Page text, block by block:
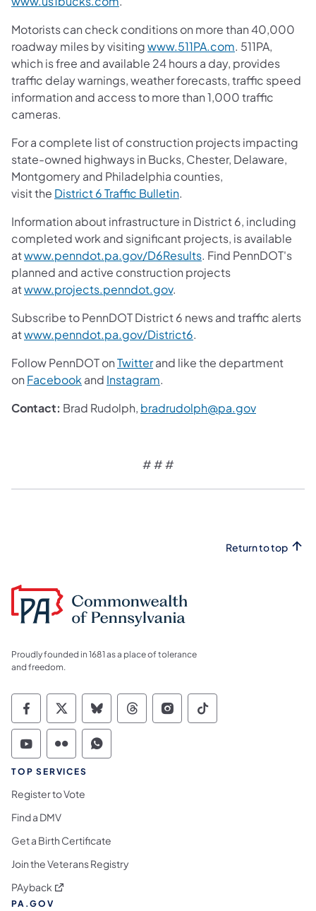
Motorists can check conditions on more than 40,000
roadway miles by visitingwww.511PA.com. 511PA,
which is free and available 24 hours a day, provides
traffic delay warnings, weather forecasts, traffic speed
information and access to more than 1,000 traffic
cameras.
For a complete list of construction projects impacting
state-owned highways in Bucks, Chester, Delaware,
Montgomery and Philadelphia counties,
visit the District 6 Traffic Bulletin.
Information about infrastructure in District 6, including
completed work and significant projects, is available
atwww.penndot.pa.gov/D6Results. Find PennDOT's
planned and active construction projects
atwww.projects.penndot.gov.
Subscribe to PennDOT District 6 news and traffic alerts
atwww.penndot.pa.gov/District6.
Follow PennDOT onTwitterand like the department
on Facebook and Instagram.
Contact: Brad Rudolph, bradrudolph@pa.gov
# # #
Return to top
Proudly founded in 1681 as a place of tolerance
and freedom.
Commonwealth of Pennsylvania Social
Commonwealth of Pennsylvania
Commonwealth of Pennsylvania
Commonwealth of
Commonwealth of
Commonwealth
Commonwealth of Pennsylvania Social
Commonwealth of Pennsylvania
Commonwealth of Pennsylvania
TOP SERVICES
Register to Vote
Find a DMV
Get a Birth Certificate
Join the Veterans Registry
PAyback (opens in a new tab)
PA.GOV